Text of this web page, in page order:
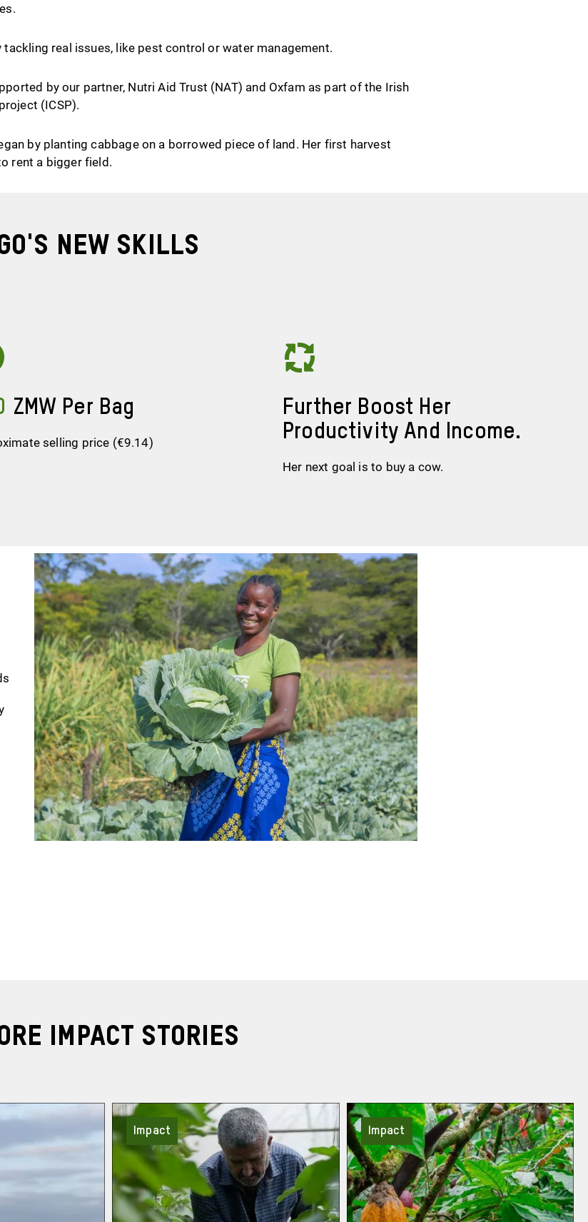
real issues, like pest control or water management.
by our partner, Nutri Aid Trust (NAT) and Oxfam as part of the Irish
(ICSP).
by planting cabbage on a borrowed piece of land. Her first harvest
rent a bigger field.
new skills
ZMW Per Bag
selling price (€9.14)
Further Boost Her
Productivity And Income.
Her next goal is to buy a cow.
Impact Stories
Impact Impact